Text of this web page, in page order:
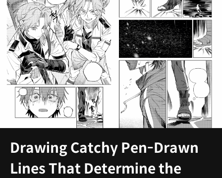
Drawing Catchy Pen-Drawn
Lines That Determine the